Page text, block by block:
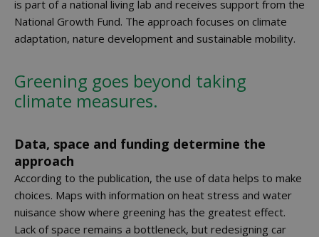
is part of a national living lab and receives support from the
National Growth Fund. The approach focuses on climate
adaptation, nature development and sustainable mobility.
Greening goes beyond taking
climate measures.
Data, space and funding determine the
approach
According to the publication, the use of data helps to make
choices. Maps with information on heat stress and water
nuisance show where greening has the greatest effect.
Lack of space remains a bottleneck, but redesigning car